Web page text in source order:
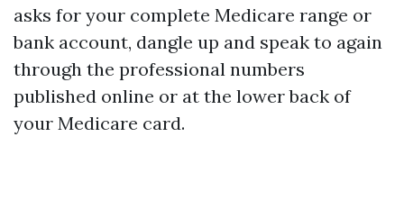
asks for your complete Medicare range or
bank account, dangle up and speak to again
through the professional numbers
published online or at the lower back of
your Medicare card.